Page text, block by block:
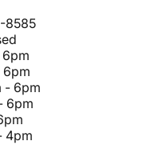
8585
6pm
6pm
- 6pm
6pm
4pm